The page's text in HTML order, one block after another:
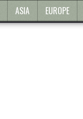
ASIA EUROPE